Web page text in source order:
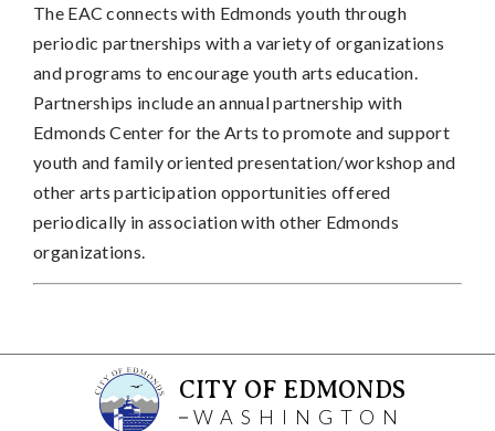
The EAC connects with Edmonds youth through
periodic partnerships with a variety of organizations
and programs to encourage youth arts education.
Partnerships include an annual partnership with
Edmonds Center for the Arts to promote and support
youth and family oriented presentation/workshop and
other arts participation opportunities offered
periodically in association with other Edmonds
organizations.
CITY OF EDMONDS
WASHINGTON